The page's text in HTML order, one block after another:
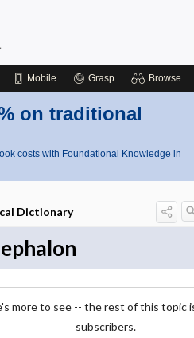
Mobile Grasp Browse
on traditional
costs with Foundational Knowledge in
Dictionary
more to see -- the rest of this topic
subscribers.